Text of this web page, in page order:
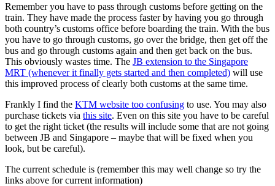
Remember you have to pass through customs before getting on the
train. They have made the process faster by having you go through
both country’s customs office before boarding the train. With the bus
you have to go through customs, go over the bridge, then get off the
bus and go through customs again and then get back on the bus.
This obviously wastes time. The JB extension to the Singapore
MRT (whenever it finally gets started and then completed) will use
this improved process of clearly both customs at the same time.
Frankly I find the KTM website too confusing to use. You may also
purchase tickets via this site. Even on this site you have to be careful
to get the right ticket (the results will include some that are not going
between JB and Singapore – maybe that will be fixed when you
look, but be careful).
The current schedule is (remember this may well change so try the
links above for current information)